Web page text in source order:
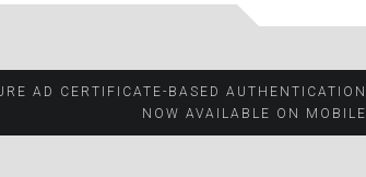
AD CERTIFICATE-BASED AUTHENTICATION
NOW AVAILABLE ON MOBILE